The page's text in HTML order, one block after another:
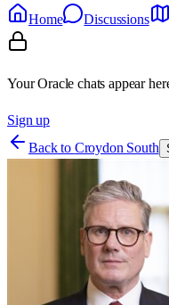
Home
Discussions
Your Oracle chats appear
Sign up
Back to Croydon South